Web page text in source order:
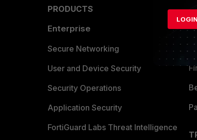
PRODUCTS
Enterprise
Secure Networking
User and Device Security
Security Operations
Application Security
FortiGuard Labs Threat Intelligence